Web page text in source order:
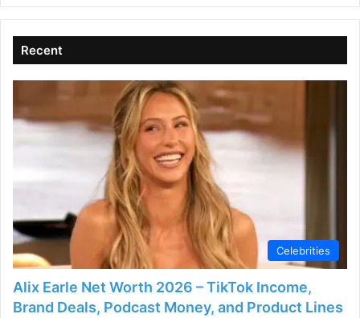
Recent
Celebrities
Alix Earle Net Worth 2026 – TikTok Income,
Brand Deals, Podcast Money, and Product Lines